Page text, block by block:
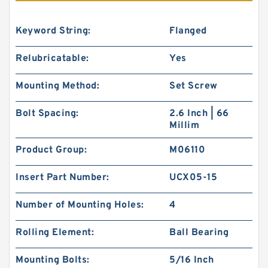
Keyword String: Flanged
Relubricatable: Yes
Mounting Method: Set Screw
Bolt Spacing:
2.6 Inch | 66
Millim
Product Group: M06110
Insert Part Number: UCX05-15
Number of Mounting Holes: 4
Rolling Element: Ball Bearing
Mounting Bolts: 5/16 Inch